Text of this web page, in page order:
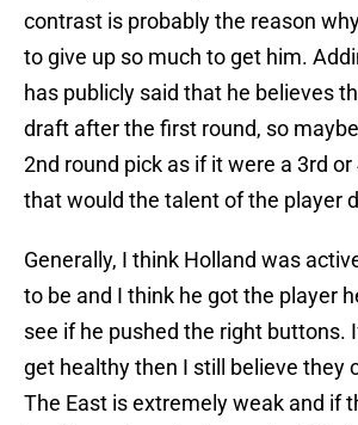
contrast is probably the reason
to give up so much to get him.
has publicly said that he believes
draft after the first round, so
2nd round pick as if it were a 3rd
that would the talent of the player
Generally, I think Holland was
to be and I think he got the player
see if he pushed the right buttons.
get healthy then I still believe they
The East is extremely weak and if